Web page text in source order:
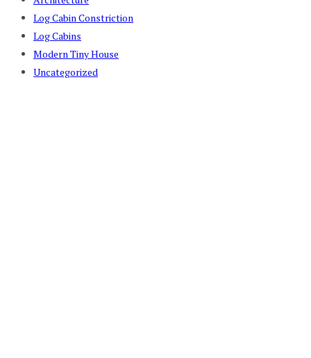
Log Cabin Constriction
Log Cabins
Modern Tiny House
Uncategorized